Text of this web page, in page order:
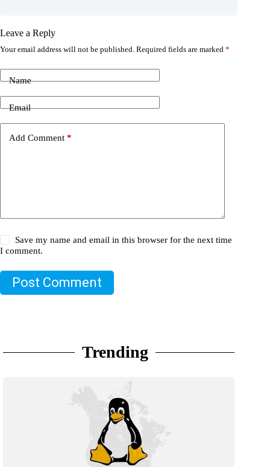
Leave a Reply
Your email address will not be published. Required fields are marked *
Name
Email
Add Comment *
Save my name and email in this browser for the next time
I comment.
Post Comment
Trending